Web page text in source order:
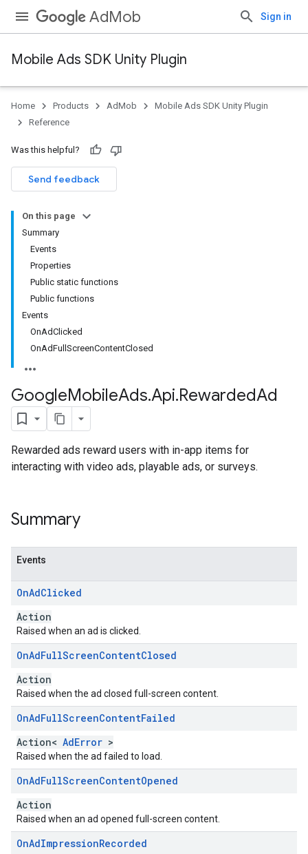
AdMob Sign in
Mobile Ads SDK Unity Plugin
Home Products AdMob
Mobile Ads SDK Unity Plugin
Reference
Was this helpful?
Send feedback
On this page
Summary
Events
Properties
Public static functions
Public functions
Events
OnAdClicked
OnAdFullScreenContentClosed
GoogleMobileAds.Api.RewardedAd
Rewarded ads reward users with in-app items for
interacting with video ads, playable ads, or surveys.
Summary
Events
OnAdClicked
Action
Raised when an ad is clicked.
OnAdFullScreenContentClosed
Action
Raised when the ad closed full-screen content.
OnAdFullScreenContentFailed
Action< AdError >
Raised when the ad failed to load.
OnAdFullScreenContentOpened
Action
Raised when an ad opened full-screen content.
OnAdImpressionRecorded